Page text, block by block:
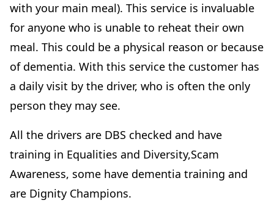
with your main meal). This service is invaluable
for anyone who is unable to reheat their own
meal. This could be a physical reason or because
of dementia. With this service the customer has
a daily visit by the driver, who is often the only
person they may see.
All the drivers are DBS checked and have
training in Equalities and Diversity,Scam
Awareness, some have dementia training and
are Dignity Champions.